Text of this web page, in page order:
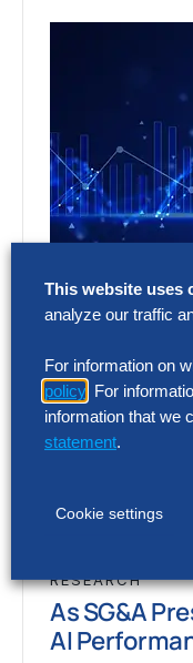
RESEARCH
As SG&A
AI
Finance has
artificial
redesigning
RESEARCH
As SG&A
AI
This website uses
analyze our traffic
For information on
policy . For
information that we
statement.
Cookie settings